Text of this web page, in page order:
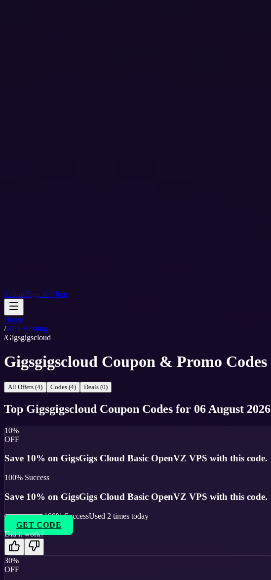
SubmitSign In / Join
Home
/VPS Hosting
/Gigsgigscloud
Gigsgigscloud Coupon & Promo Codes
All Offers (4) Codes (4) Deals (0)
Top Gigsgigscloud Coupon Codes for 06 August 2026
10%
OFF
Save 10% on GigsGigs Cloud Basic OpenVZ VPS with this code.
100% Success
Save 10% on GigsGigs Cloud Basic OpenVZ VPS with this code.
100% SuccessUsed 2 times today
GET CODE
Did it work?
30%
OFF